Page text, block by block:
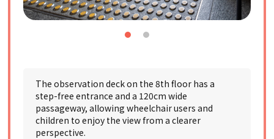
The observation deck on the 8th floor has a
step-free entrance and a 120cm wide
passageway, allowing wheelchair users and
children to enjoy the view from a clearer
perspective.